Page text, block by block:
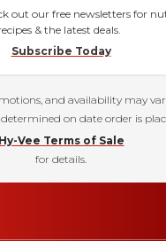
out our free newsletters for
& the latest deals.
Subscribe Today
and availability may
on date order is
Hy-Vee Terms of Sale
for details.